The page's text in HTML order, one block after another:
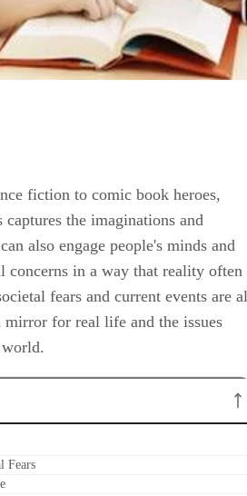
fiction to comic book heroes,
the imaginations and
also engage people's minds and
concerns in a way that reality often
fears and current events are
for real life and the issues
Fears